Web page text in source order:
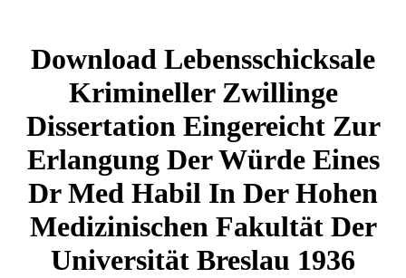
Download Lebensschicksale
Krimineller Zwillinge
Dissertation Eingereicht Zur
Erlangung Der Würde Eines
Dr Med Habil In Der Hohen
Medizinischen Fakultät Der
Universität Breslau 1936